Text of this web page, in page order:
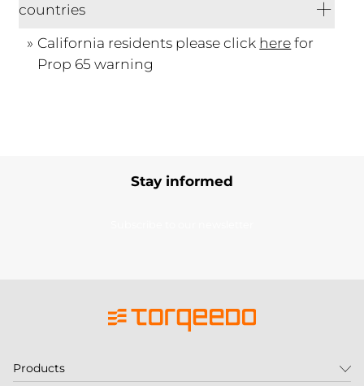
countries
California residents please click herefor
Prop 65 warning
Stay informed
Products